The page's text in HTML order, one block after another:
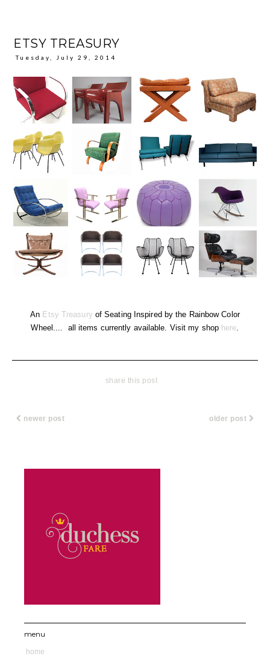
ETSY TREASURY
Tuesday, July 29, 2014
An Etsy Treasury of Seating Inspired by the Rainbow Color
Wheel.... all items currently available. Visit my shop here
share this post
newer post older post
menu
home